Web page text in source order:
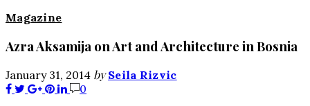
Magazine
Azra Aksamija on Art and Architecture in Bosnia
January 31, 2014 by Seila Rizvic
0